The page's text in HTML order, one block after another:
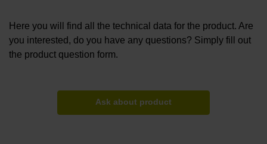
Here you will find all the technical data for the product. Are
you interested, do you have any questions? Simply fill out
the product question form.
Ask about product